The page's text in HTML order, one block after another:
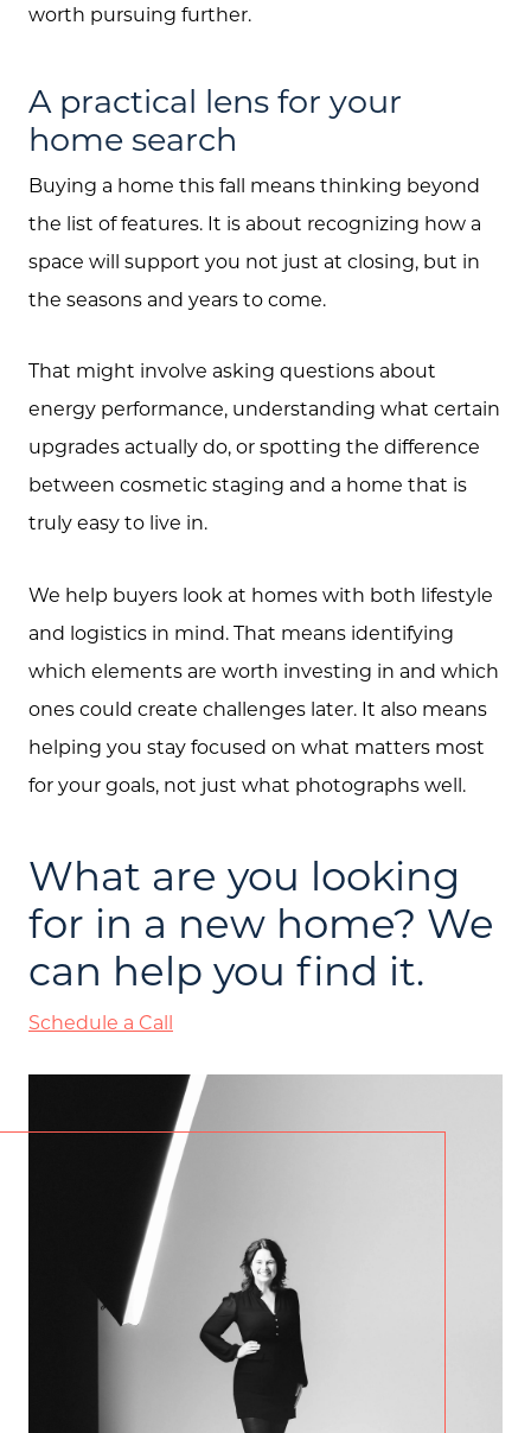
worth pursuing further.
A practical lens for your
home search
Buying a home this fall means thinking beyond
the list of features. It is about recognizing how a
space will support you not just at closing, but in
the seasons and years to come.
That might involve asking questions about
energy performance, understanding what certain
upgrades actually do, or spotting the difference
between cosmetic staging and a home that is
truly easy to live in.
We help buyers look at homes with both lifestyle
and logistics in mind. That means identifying
which elements are worth investing in and which
ones could create challenges later. It also means
helping you stay focused on what matters most
for your goals, not just what photographs well.
What are you looking
for in a new home? We
can help you find it.
Schedule a Call